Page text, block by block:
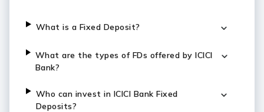
What is a Fixed Deposit?
What are the types of FDs offered by ICICI
Bank?
Who can invest in ICICI Bank Fixed
Deposits?